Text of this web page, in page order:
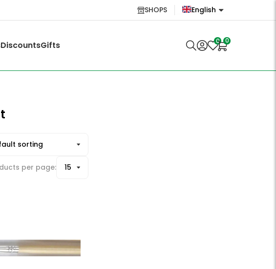
SHOPS
English
Lietuvių
DiscountsGifts 0 0
per page: